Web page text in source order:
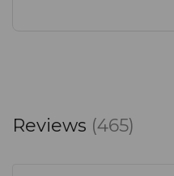
Reviews (465)